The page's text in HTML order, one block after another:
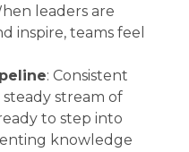
leaders are
inspire, teams feel
: Consistent
stream of
to step into
knowledge